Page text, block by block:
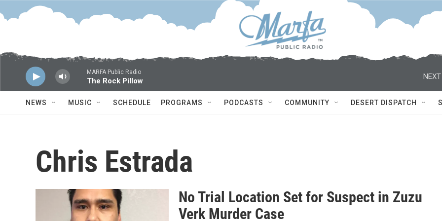
Skip to main content
MARFA Public Radio
The Rock Pillow
NEXT
NEWS MUSIC SCHEDULE PROGRAMS PODCASTS COMMUNITY DESERT DISPATCH
Chris Estrada
No Trial Location Set for Suspect in Zuzu
Verk Murder Case